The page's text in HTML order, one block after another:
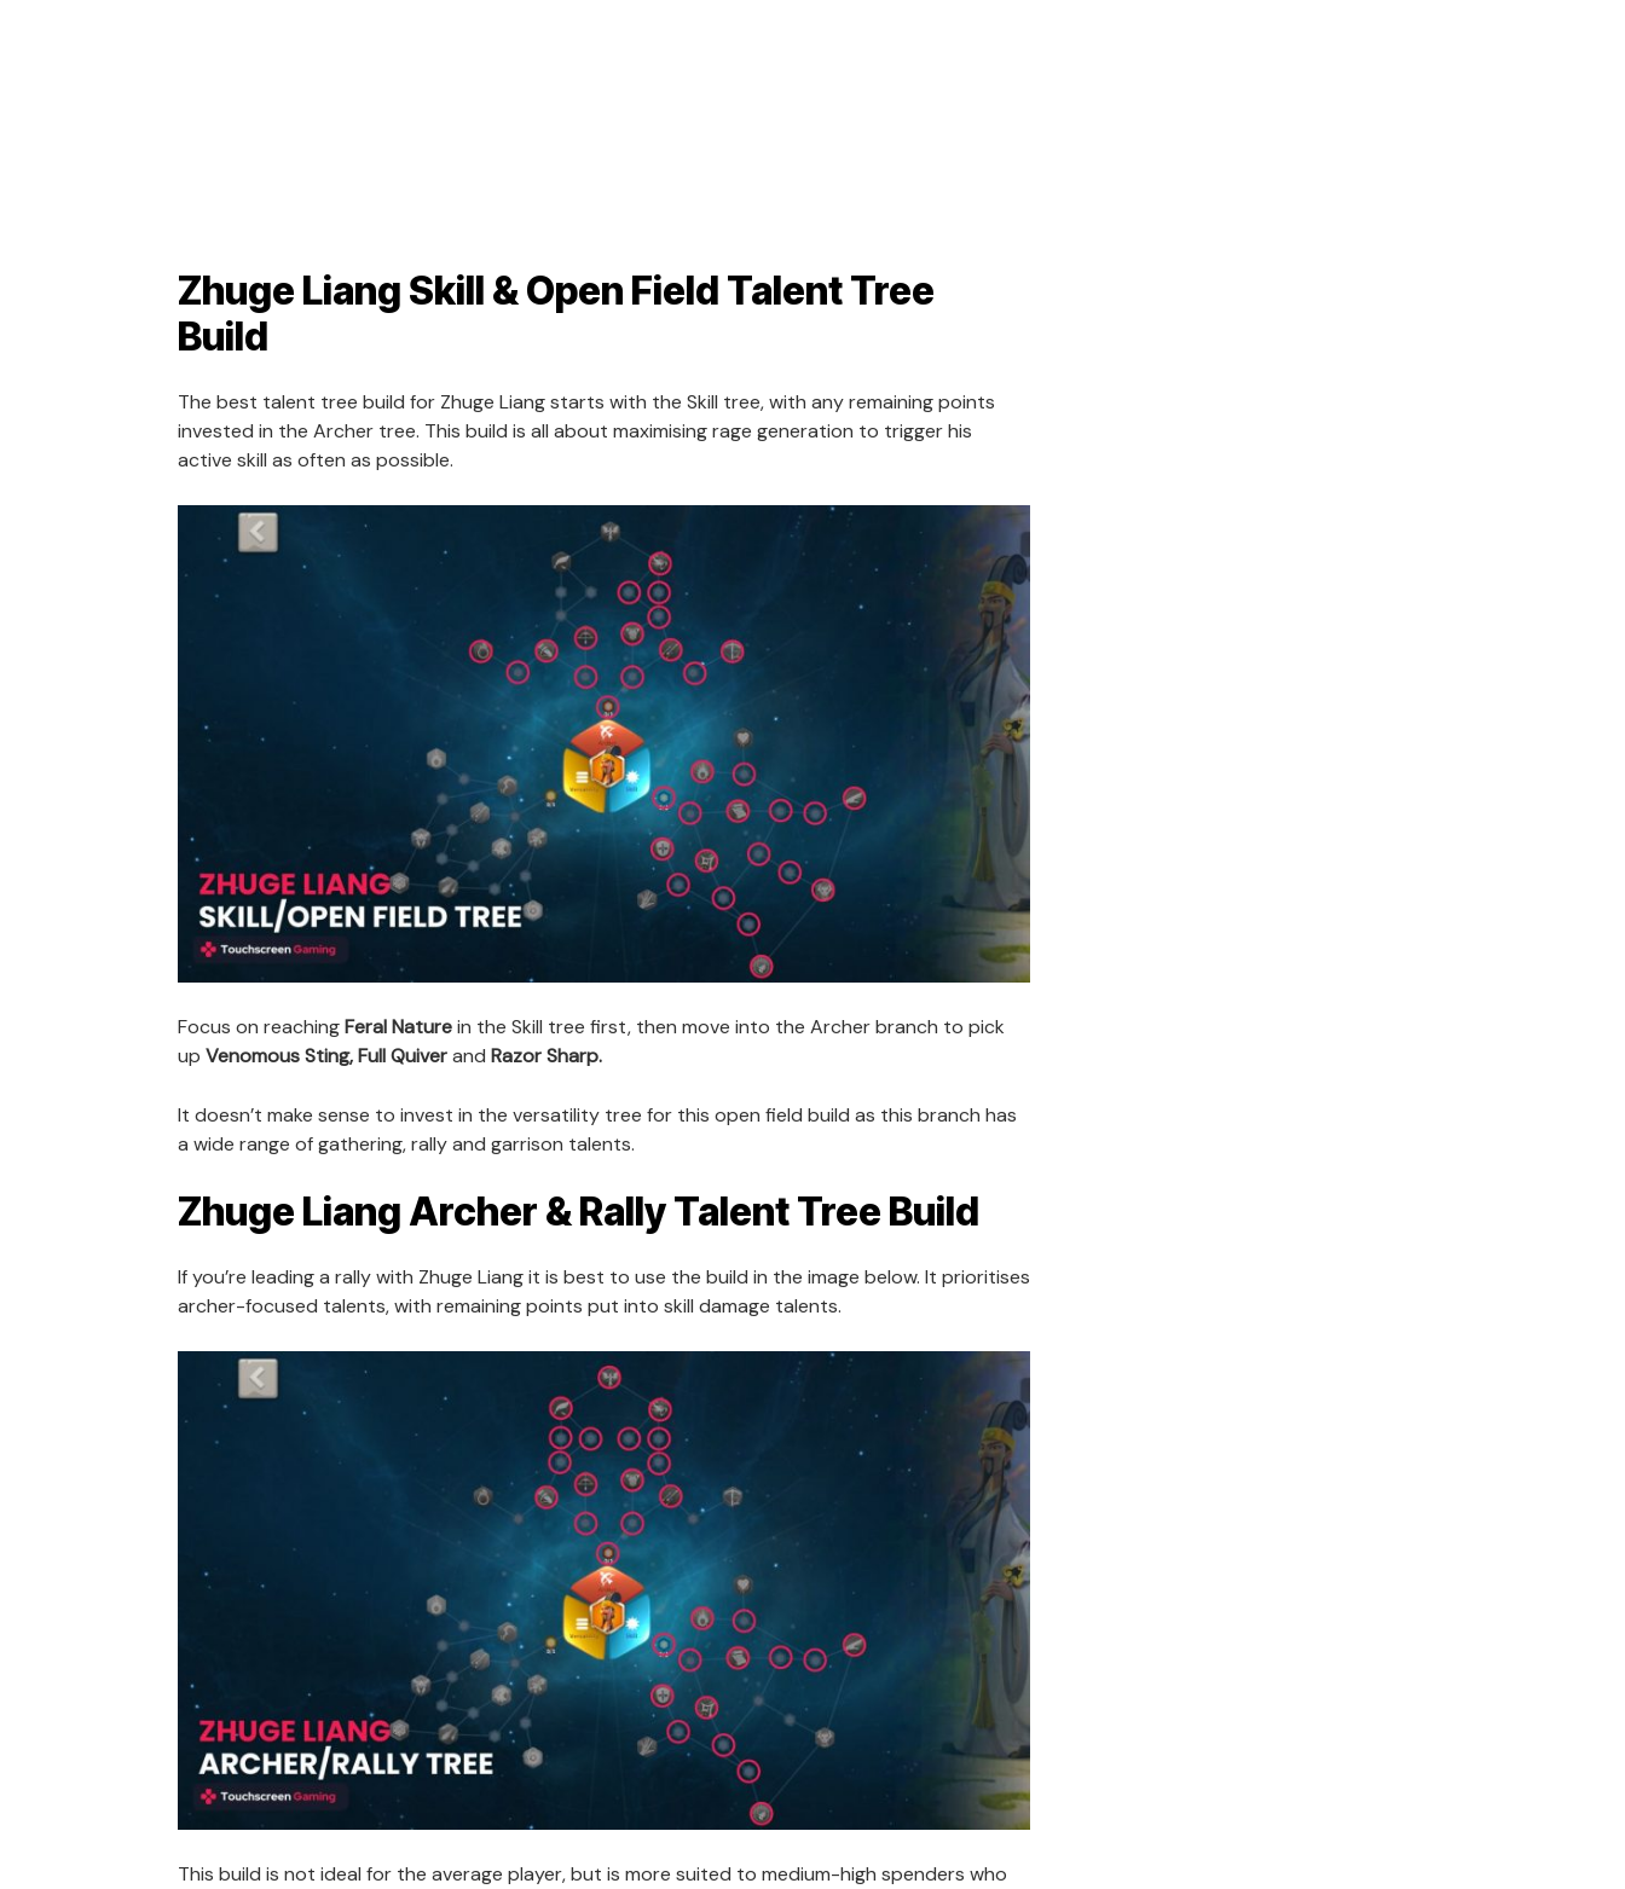
Zhuge Liang Skill & Open Field Talent Tree
Build
The best talent tree build for Zhuge Liang starts with the Skill tree, with any remaining points
invested in the Archer tree. This build is all about maximising rage generation to trigger his
active skill as often as possible.
Focus on reachingFeral Naturein the Skill tree first, then move into the Archer branch to pick
up Venomous Sting, Full Quiverand Razor Sharp.
It doesn’t make sense to invest in the versatility tree for this open field build as this branch has
a wide range of gathering, rally and garrison talents.
Zhuge Liang Archer & Rally Talent Tree Build
If you’re leading a rally with Zhuge Liang it is best to use the build in the image below. It prioritises
archer-focused talents, with remaining points put into skill damage talents.
This build is not ideal for the average player, but is more suited to medium-high spenders who